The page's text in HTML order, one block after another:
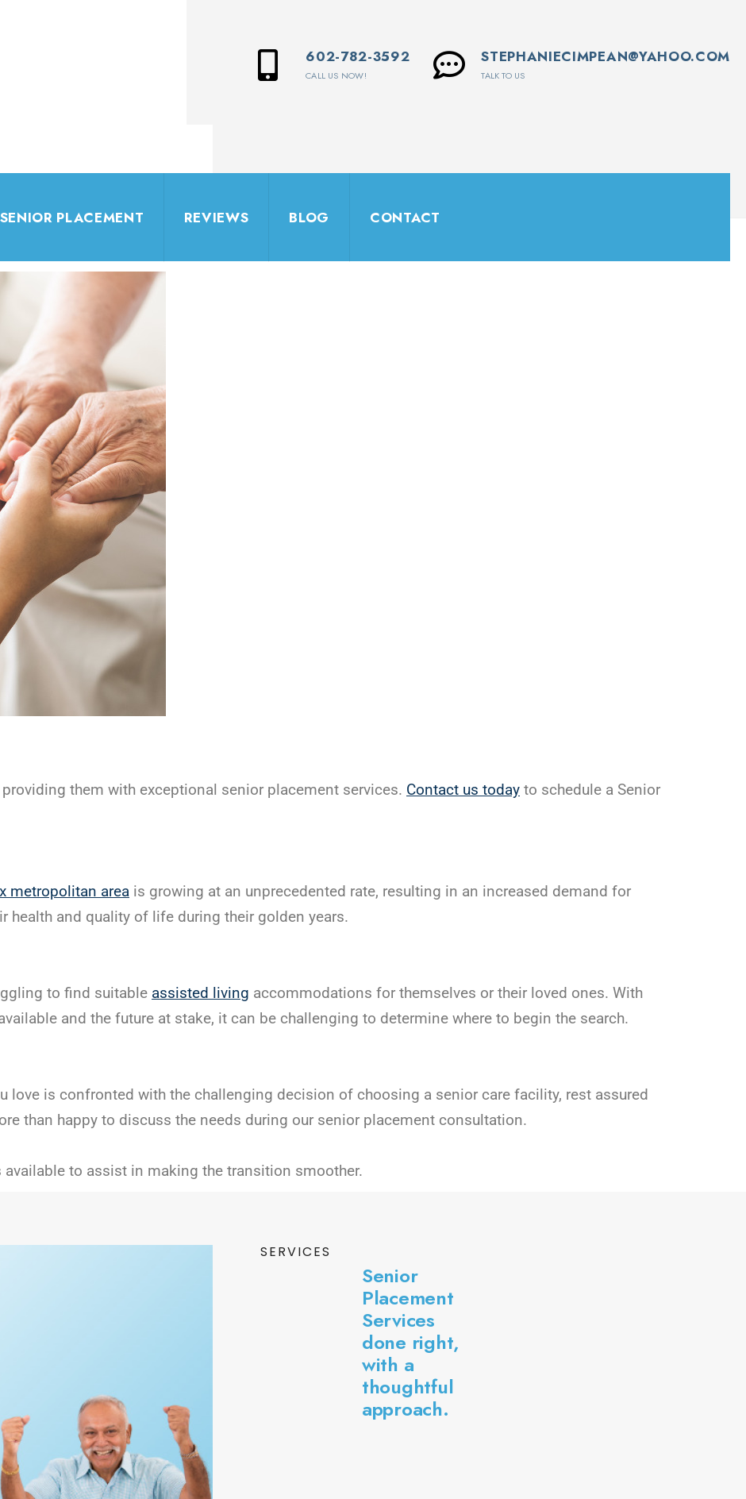
602-782-3592
CALL US NOW!
STEPHANIECIMPEAN@YAHOO.COM
TALK TO US
SENIOR PLACEMENT REVIEWS BLOG CONTACT
them with exceptional senior placement services. Contact us today to schedule a Senior
metropolitan area is growing at an unprecedented rate, resulting in an increased demand for
health and quality of life during their golden years.
to find suitable assisted living accommodations for themselves or their loved ones. With
and the future at stake, it can be challenging to determine where to begin the search.
love is confronted with the challenging decision of choosing a senior care facility, rest assured
than happy to discuss the needs during our senior placement consultation.
available to assist in making the transition smoother.
SERVICES
Senior
Placement
Services
done right,
with a
thoughtful
approach.